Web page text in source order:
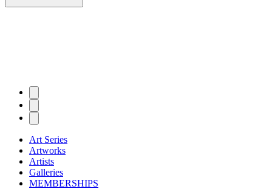
Art Series
Artworks
Artists
Galleries
MEMBERSHIPS